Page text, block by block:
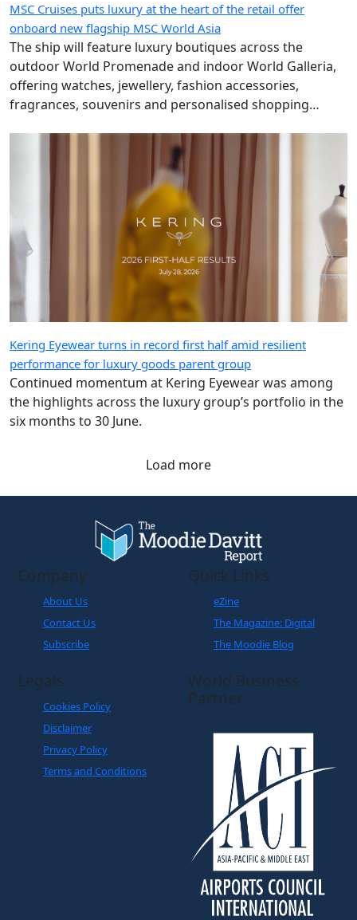
MSC Cruises puts luxury at the heart of the retail offer
onboard new flagship MSC World Asia
The ship will feature luxury boutiques across the
outdoor World Promenade and indoor World Galleria,
offering watches, jewellery, fashion accessories,
fragrances, souvenirs and personalised shopping
Kering Eyewear turns in record first half amid resilient
performance for luxury goods parent group
Continued momentum at Kering Eyewear was among
the highlights across the luxury group’s portfolio in the
six months to 30 June.
Load more
Company
About Us
Contact Us
Subscribe
Quick Links
eZine
The Magazine: Digital
The Moodie Blog
Legals
Cookies Policy
Disclaimer
Privacy Policy
Terms and Conditions
World Business
Partner